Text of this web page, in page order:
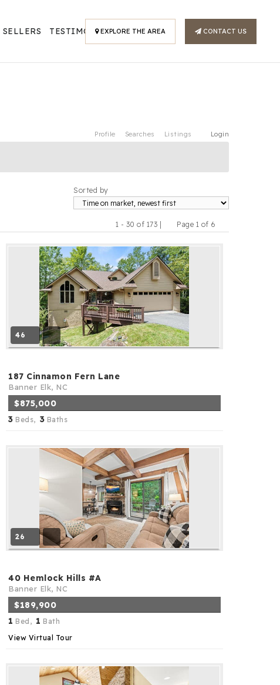
SELLERS TESTIMONIALSEXPLORE THE AREA CONTACT US
Profile Searches Listings Login
Sorted by
1 - 30 of 173 |
Page 1 of 6
46
187 Cinnamon Fern Lane
Banner Elk, NC
$875,000
3 Beds, 3 Baths
26
40 Hemlock Hills #A
Banner Elk, NC
$189,900
1 Bed, 1 Bath
View Virtual Tour